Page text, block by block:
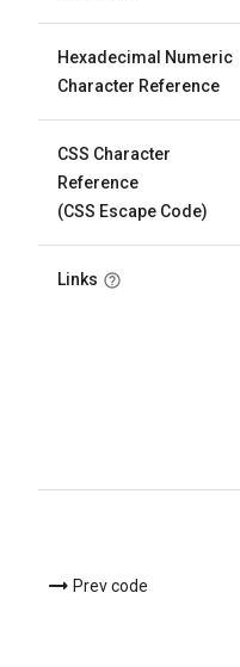
Hexadecimal Numeric
Character Reference
CSS Character
Reference
(CSS Escape Code)
Links
Prev code